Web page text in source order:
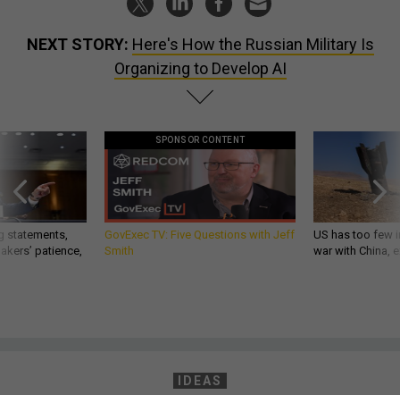
NEXT STORY: Here's How the Russian Military Is
Organizing to Develop AI
statements,
patience,
SPONSOR CONTENT
GovExec TV: Five Questions with Jeff
Smith
US has too few
war with China,
IDEAS